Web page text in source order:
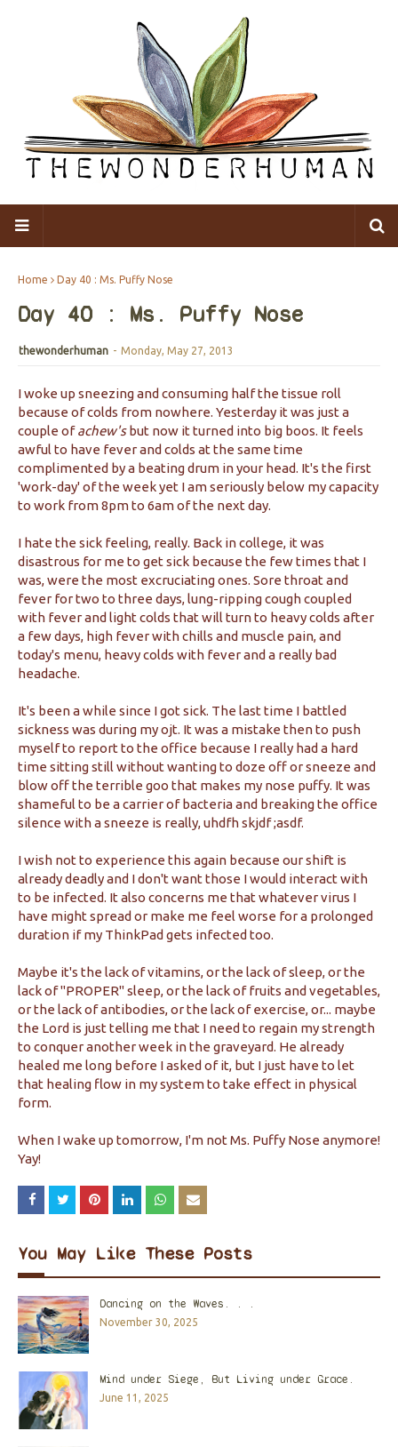
Home Day 40 : Ms. Puffy Nose
Day 40 : Ms. Puffy Nose
thewonderhuman - Monday, May 27, 2013
I woke up sneezing and consuming half the tissue roll
because of colds from nowhere. Yesterday it was just a
couple ofachew'sbut now it turned into big boos. It feels
awful to have fever and colds at the same time
complimented by a beating drum in your head. It's the first
'work-day' of the week yet I am seriously below my capacity
to work from 8pm to 6am of the next day.
I hate the sick feeling, really. Back in college, it was
disastrous for me to get sick because the few times that I
was, were the most excruciating ones. Sore throat and
fever for two to three days, lung-ripping cough coupled
with fever and light colds that will turn to heavy colds after
a few days, high fever with chills and muscle pain, and
today's menu, heavy colds with fever and a really bad
headache.
It's been a while since I got sick. The last time I battled
sickness was during my ojt. It was a mistake then to push
myself to report to the office because I really had a hard
time sitting still without wanting to doze off or sneeze and
blow off the terrible goo that makes my nose puffy. It was
shameful to be a carrier of bacteria and breaking the office
silence with a sneeze is really, uhdfh skjdf ;asdf.
I wish not to experience this again because our shift is
already deadly and I don't want those I would interact with
to be infected. It also concerns me that whatever virus I
have might spread or make me feel worse for a prolonged
duration if my ThinkPad gets infected too.
Maybe it's the lack of vitamins, or the lack of sleep, or the
lack of "PROPER" sleep, or the lack of fruits and vegetables,
or the lack of antibodies, or the lack of exercise, or... maybe
the Lord is just telling me that I need to regain my strength
to conquer another week in the graveyard. He already
healed me long before I asked of it, but I just have to let
that healing flow in my system to take effect in physical
form.
When I wake up tomorrow, I'm not Ms. Puffy Nose anymore!
Yay!
You May Like These Posts
Dancing on the Waves. . .
November 30, 2025
Mind under Siege, But Living under Grace.
June 11, 2025